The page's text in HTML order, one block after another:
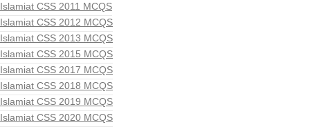
Islamiat CSS 2011 MCQS
Islamiat CSS 2012 MCQS
Islamiat CSS 2013 MCQS
Islamiat CSS 2015 MCQS
Islamiat CSS 2017 MCQS
Islamiat CSS 2018 MCQS
Islamiat CSS 2019 MCQS
Islamiat CSS 2020 MCQS